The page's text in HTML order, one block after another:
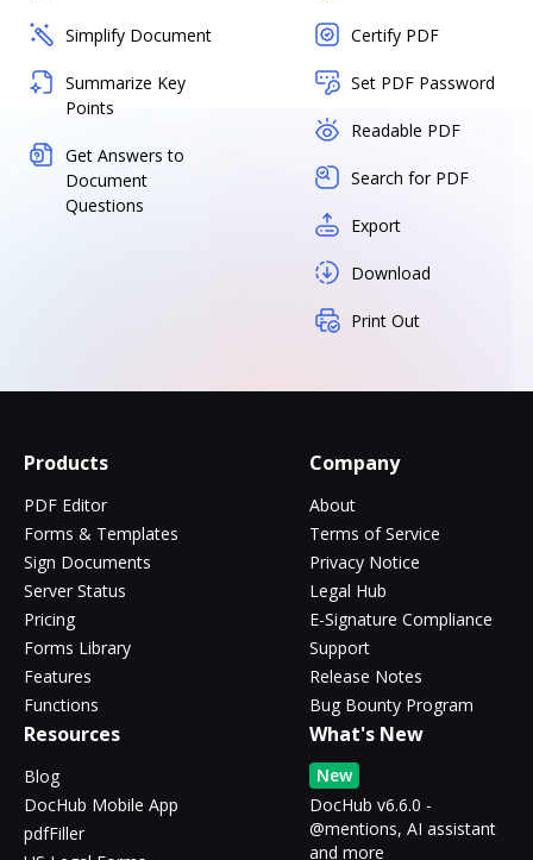
Simplify Document
Summarize Key
Points
Get Answers to
Document
Questions
Certify PDF
Set PDF Password
Readable PDF
Search for PDF
Export
Download
Print Out
Products
PDF Editor
Forms & Templates
Sign Documents
Server Status
Pricing
Forms Library
Features
Functions
Company
About
Terms of Service
Privacy Notice
Legal Hub
E-Signature Compliance
Support
Release Notes
Bug Bounty Program
Resources
Blog
DocHub Mobile App
pdfFiller
What's New
New
DocHub v6.6.0 -
@mentions, AI assistant
and more